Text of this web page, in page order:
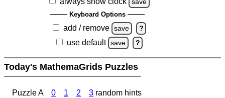
Keyboard Options
add / remove save ?
use default save ?
Today's MathemaGrids Puzzles
Puzzle A 0 1 2 3 random hints